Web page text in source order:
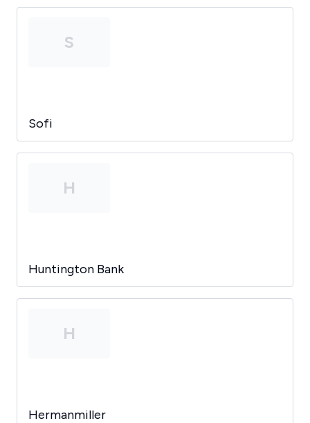
S
Sofi
H
Huntington Bank
H
Hermanmiller